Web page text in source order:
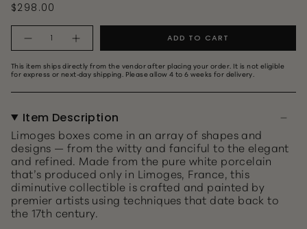
$298.00
ADD TO CART
This item ships directly from the vendor after placing your order. It is not eligible
for express or next‑day shipping. Please allow 4 to 6 weeks for delivery.
Item Description
Limoges boxes come in an array of shapes and
designs — from the witty and fanciful to the elegant
and refined. Made from the pure white porcelain
that’s produced only in Limoges, France, this
diminutive collectible is crafted and painted by
premier artists using techniques that date back to
the 17th century.